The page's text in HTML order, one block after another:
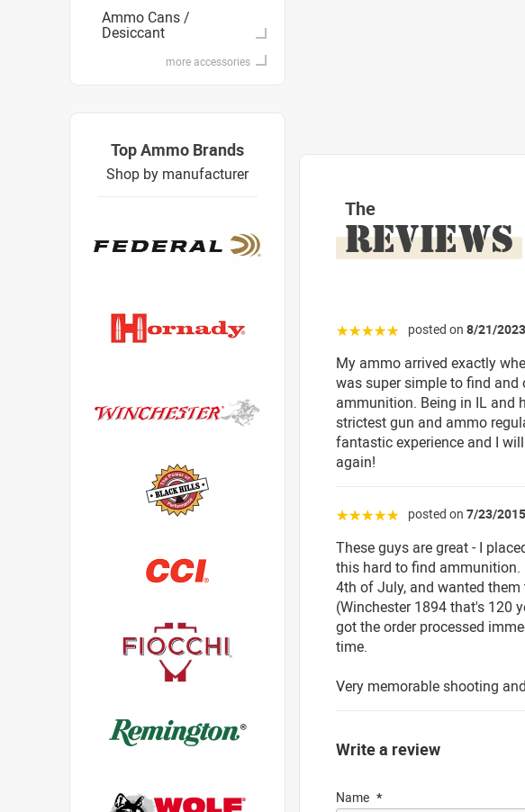
The
REVIEWS
☆☆☆☆☆ posted on 8/21/2023
My ammo arrived exactly
was super simple to find and
ammunition. Being in IL and
strictest gun and ammo
fantastic experience and I
again!
☆☆☆☆☆ posted on 7/23/2015
These guys are great - I
this hard to find
4th of July, and wanted
(Winchester 1894 that's 120
got the order processed
time.
Very memorable shooting
Write a review
Name
Ammo Cans /
Desiccant
more accessories
Top Ammo Brands
Shop by manufacturer